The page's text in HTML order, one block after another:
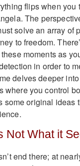
flips when you
The
solve an array of
to freedom.
moments as
in order to
delves deeper
where you control
some original ideas
Not What it
end there; at